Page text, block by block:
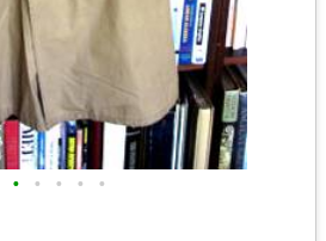
• • • • •